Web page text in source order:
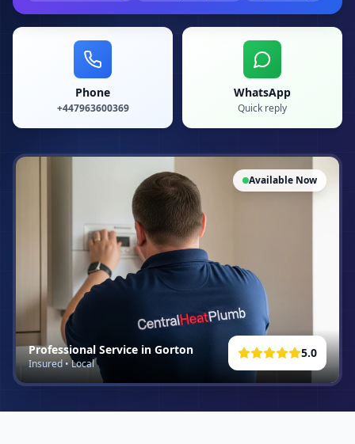
Phone
+447963600369
WhatsApp
Quick reply
Available Now
5.0
Professional Service in Gorton
Insured • Local